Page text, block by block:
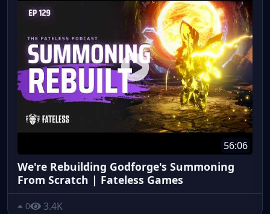
56:06
We're Rebuilding Godforge's Summoning
From Scratch | Fateless Games
0 3.4K